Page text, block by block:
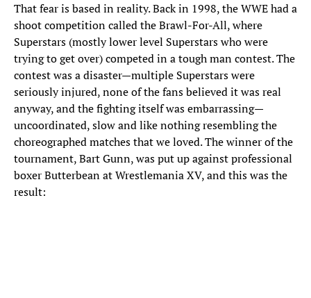
That fear is based in reality. Back in 1998, the WWE had a
shoot competition called the Brawl-For-All, where
Superstars (mostly lower level Superstars who were
trying to get over) competed in a tough man contest. The
contest was a disaster—multiple Superstars were
seriously injured, none of the fans believed it was real
anyway, and the fighting itself was embarrassing—
uncoordinated, slow and like nothing resembling the
choreographed matches that we loved. The winner of the
tournament, Bart Gunn, was put up against professional
boxer Butterbean at Wrestlemania XV, and this was the
result: